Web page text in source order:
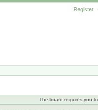
Register
The board requires you